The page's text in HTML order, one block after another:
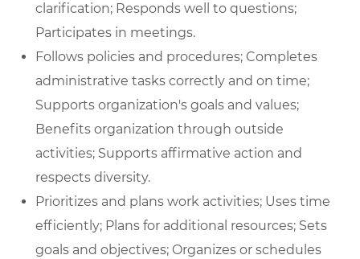
clarification; Responds well to questions;
Participates in meetings.
Follows policies and procedures; Completes
administrative tasks correctly and on time;
Supports organization's goals and values;
Benefits organization through outside
activities; Supports affirmative action and
respects diversity.
Prioritizes and plans work activities; Uses time
efficiently; Plans for additional resources; Sets
goals and objectives; Organizes or schedules